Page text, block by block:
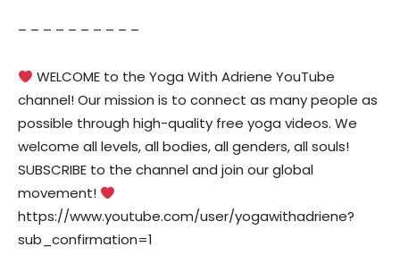
– – – – – – – – – –
WELCOME to the Yoga With Adriene YouTube
channel! Our mission is to connect as many people as
possible through high-quality free yoga videos. We
welcome all levels, all bodies, all genders, all souls!
SUBSCRIBE to the channel and join our global
movement!
https://www.youtube.com/user/yogawithadriene?
sub_confirmation=1